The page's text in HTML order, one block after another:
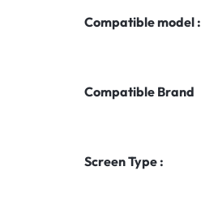
Compatible model :
Compatible Brand
Screen Type :